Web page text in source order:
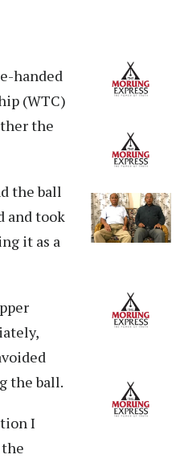
handed
(WTC)
the
the ball
and took
it as a
the ball.
I